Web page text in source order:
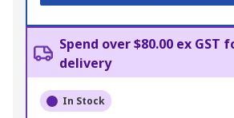
Spend over $80.00 ex GST
delivery
In Stock